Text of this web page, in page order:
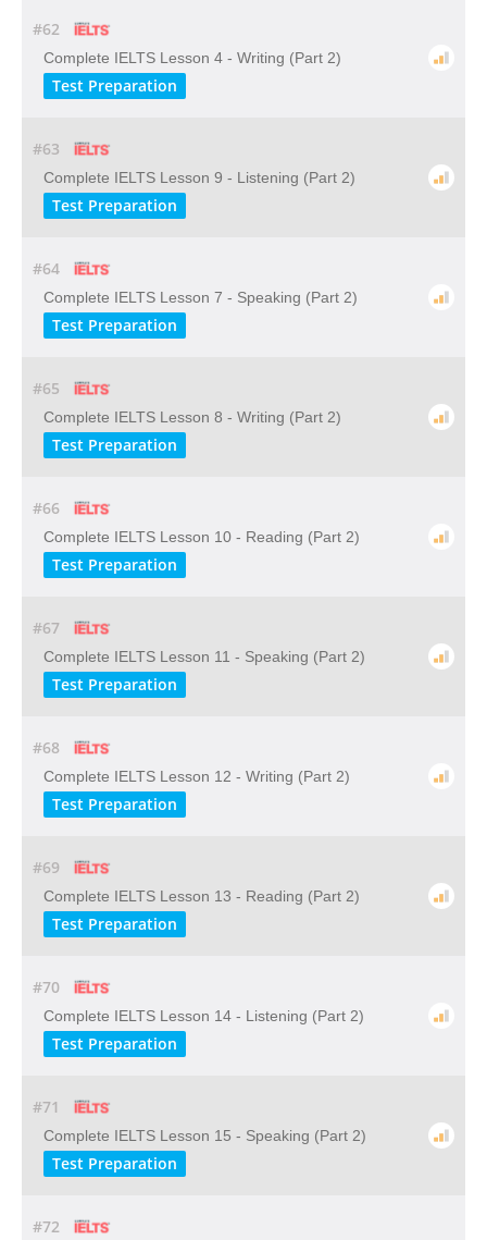
#62
Complete IELTS Lesson 4 - Writing (Part 2)
Test Preparation
#63
Complete IELTS Lesson 9 - Listening (Part 2)
Test Preparation
#64
Complete IELTS Lesson 7 - Speaking (Part 2)
Test Preparation
#65
Complete IELTS Lesson 8 - Writing (Part 2)
Test Preparation
#66
Complete IELTS Lesson 10 - Reading (Part 2)
Test Preparation
#67
Complete IELTS Lesson 11 - Speaking (Part 2)
Test Preparation
#68
Complete IELTS Lesson 12 - Writing (Part 2)
Test Preparation
#69
Complete IELTS Lesson 13 - Reading (Part 2)
Test Preparation
#70
Complete IELTS Lesson 14 - Listening (Part 2)
Test Preparation
#71
Complete IELTS Lesson 15 - Speaking (Part 2)
Test Preparation
#72